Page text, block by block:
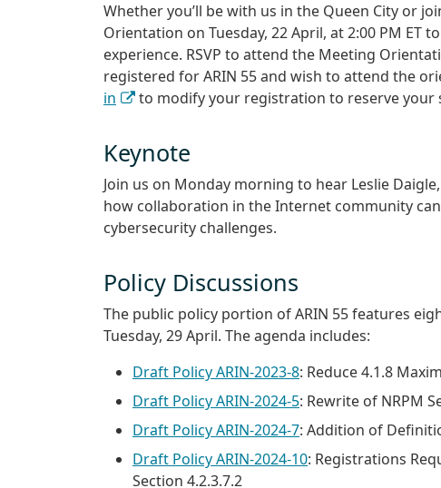
Whether you’ll be with us in the Queen City or
Orientation on Tuesday, 22 April, at 2:00 PM ET
experience. RSVP to attend the Meeting
registered for ARIN 55 and wish to attend the
in
to modify your registration to reserve your
Keynote
Join us on Monday morning to hear Leslie
how collaboration in the Internet community
cybersecurity challenges.
Policy Discussions
The public policy portion of ARIN 55 features
Tuesday, 29 April. The agenda includes:
Draft Policy ARIN-2023-8: Reduce 4.1.8
Draft Policy ARIN-2024-5: Rewrite of NRPM
Draft Policy ARIN-2024-7: Addition of
Draft Policy ARIN-2024-10: Registrations
Section 4.2.3.7.2